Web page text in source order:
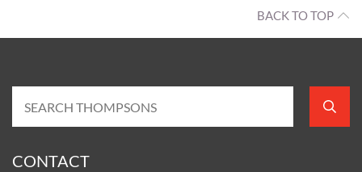
BACK TO TOP
CONTACT